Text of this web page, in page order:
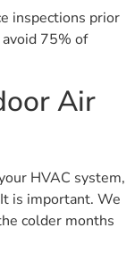
inspections prior
75% of
Air
HVAC system,
is important. We
colder months